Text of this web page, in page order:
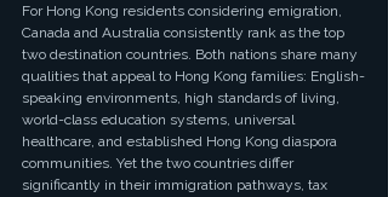
For Hong Kong residents considering emigration,
Canada and Australia consistently rank as the top
two destination countries. Both nations share many
qualities that appeal to Hong Kong families: English-
speaking environments, high standards of living,
world-class education systems, universal
healthcare, and established Hong Kong diaspora
communities. Yet the two countries differ
significantly in their immigration pathways, tax